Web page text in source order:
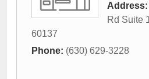
Address:
Rd Suite
60137
Phone: (630) 629-3228